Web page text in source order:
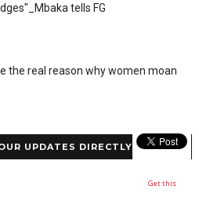
tells FG
the real reason why women moan
UPDATES DIRECTLY
Get this